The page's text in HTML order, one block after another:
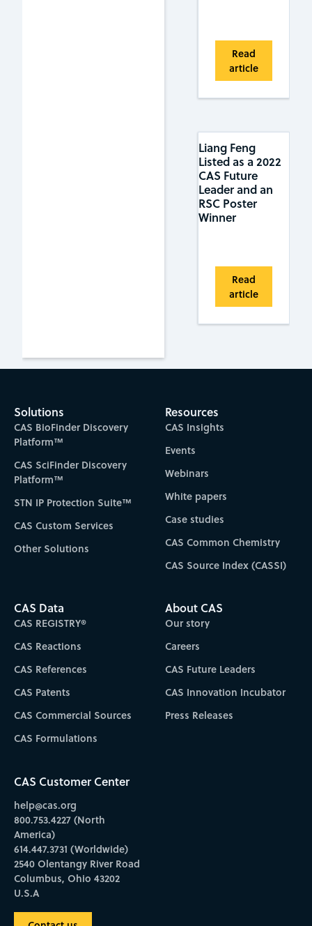
Read
article
Liang Feng
Listed as a 2022
CAS Future
Leader and an
RSC Poster
Winner
Read
article
Solutions
CAS BioFinder Discovery
Platform™
CAS SciFinder Discovery
Platform™
STN IP Protection Suite™
CAS Custom Services
Other Solutions
Resources
CAS Insights
Events
Webinars
White papers
Case studies
CAS Common Chemistry
CAS Source Index (CASSI)
CAS Data
CAS REGISTRY®
CAS Reactions
CAS References
CAS Patents
CAS Commercial Sources
CAS Formulations
About CAS
Our story
Careers
CAS Future Leaders
CAS Innovation Incubator
Press Releases
CAS Customer Center
help@cas.org
800.753.4227 (North
America)
614.447.3731 (Worldwide)
2540 Olentangy River Road
Columbus, Ohio 43202
U.S.A